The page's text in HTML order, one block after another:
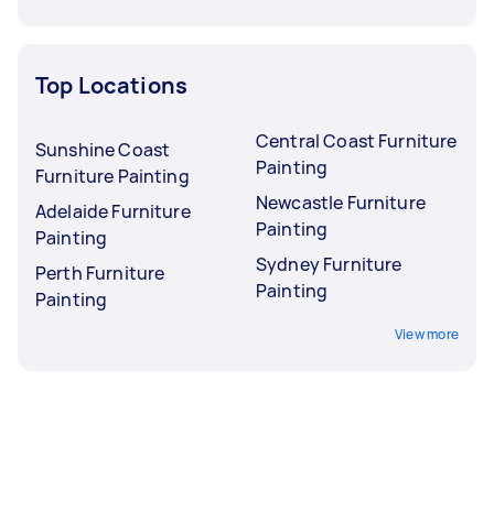
Top Locations
Sunshine Coast
Furniture Painting
Adelaide Furniture
Painting
Perth Furniture
Painting
Central Coast Furniture
Painting
Newcastle Furniture
Painting
Sydney Furniture
Painting
View more